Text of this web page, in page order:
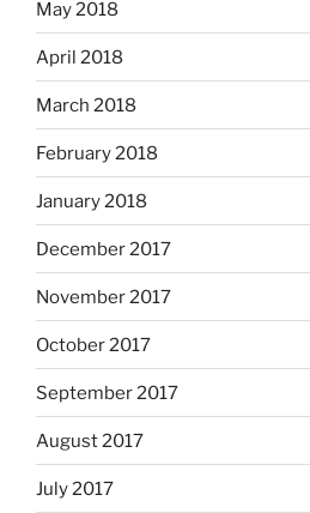
May 2018
April 2018
March 2018
February 2018
January 2018
December 2017
November 2017
October 2017
September 2017
August 2017
July 2017